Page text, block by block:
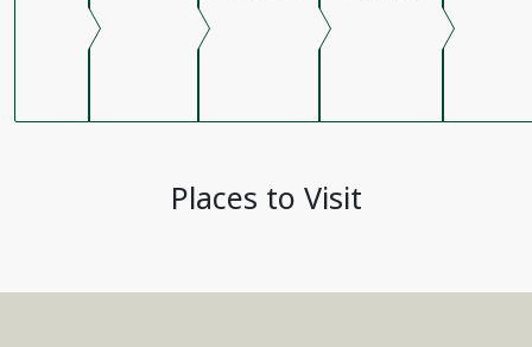
Places to Visit